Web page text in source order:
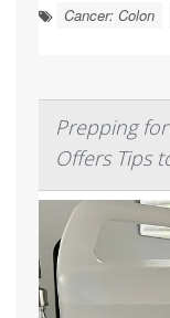
Cancer: Colon
Prepping
Offers Tips